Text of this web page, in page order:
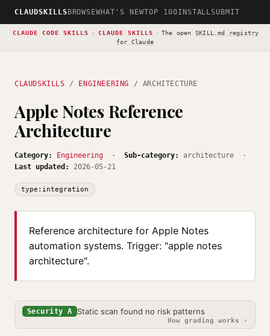
CLAUDSKILLS BROWSEWHAT'S NEWTOP 100INSTALLSUBMIT
CLAUDE CODE SKILLS · CLAUDE SKILLS · The open SKILL.md registry
for Claude
CLAUDSKILLS / ENGINEERING / ARCHITECTURE
Apple Notes Reference
Architecture
Category: Engineering · Sub-category:
architecture ·
Last updated:
2026-05-21
type:integration
Reference architecture for Apple Notes
automation systems. Trigger: "apple notes
architecture".
Security A Static scan found no risk patterns
How grading works ›